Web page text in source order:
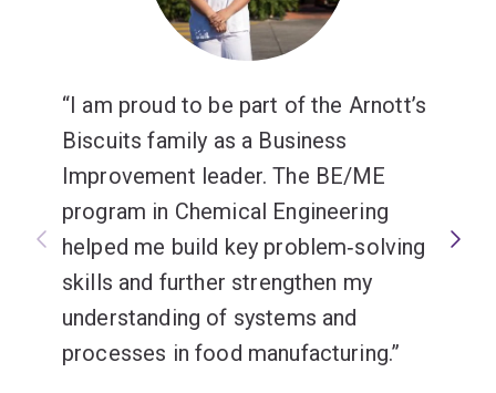
I am proud to be part of the Arnott’s
Biscuits family as a Business
Improvement leader. The BE/ME
program in Chemical Engineering
helped me build key problem‑solving
skills and further strengthen my
understanding of systems and
processes in food manufacturing.